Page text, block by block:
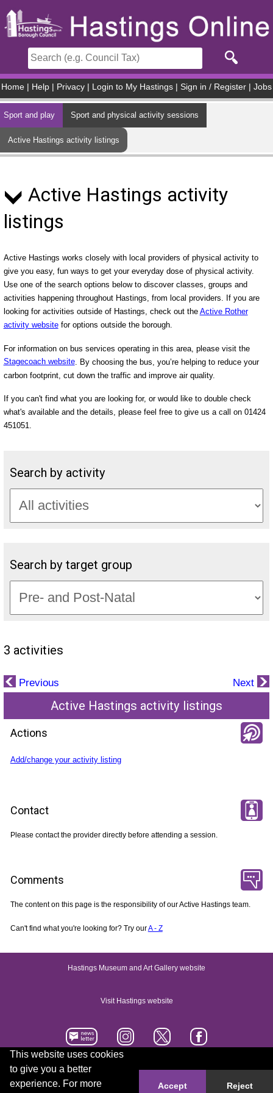
This website uses cookies
to give you a better
experience. For more
Accept Reject
Home Help Privacy Login to My Hastings Sign in / Register Jobs
Sport and play Sport and physical activity sessions
Active Hastings activity listings
Active Hastings activity
listings
Active Hastings works closely with local providers of physical activity to
give you easy, fun ways to get your everyday dose of physical activity.
Use one of the search options below to discover classes, groups and
activities happening throughout Hastings, from local providers. If you are
looking for activities outside of Hastings, check out the Active Rother
activity websitefor options outside the borough.
For information on bus services operating in this area, please visit the
Stagecoach website. By choosing the bus, you’re helping to reduce your
carbon footprint, cut down the traffic and improve air quality.
If you can't find what you are looking for, or would like to double check
what's available and the details, please feel free to give us a call on 01424
451051.
Search by activity
Search by target group
3 activities
Previous Next
Active Hastings activity listings
Actions
Add/change your activity listing
Contact
Please contact the provider directly before attending a session.
Comments
The content on this page is the responsibility of our Active Hastings team.
Can't find what you're looking for? Try ourA - Z
Hastings Museum and Art Gallery website
Visit Hastings website
Accessibility statement